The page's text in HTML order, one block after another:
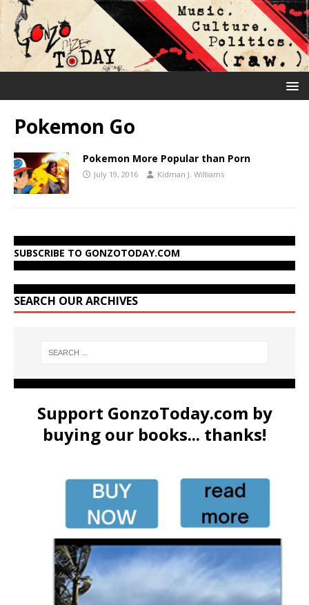
Pokemon Go
Pokemon More Popular than Porn
July 19, 2016 Kidman J. Williams
SUBSCRIBE TO GONZOTODAY.COM
SEARCH OUR ARCHIVES
Support GonzoToday.com by
buying our books... thanks!